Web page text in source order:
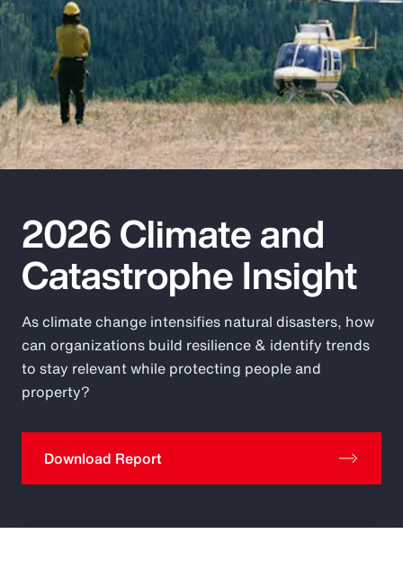
Pay Transparency
Parametrics
Risk Management
2026 Climate and
Catastrophe Insight
As climate change intensifies natural disasters, how
can organizations build resilience & identify trends
to stay relevant while protecting people and
property?
Download Report